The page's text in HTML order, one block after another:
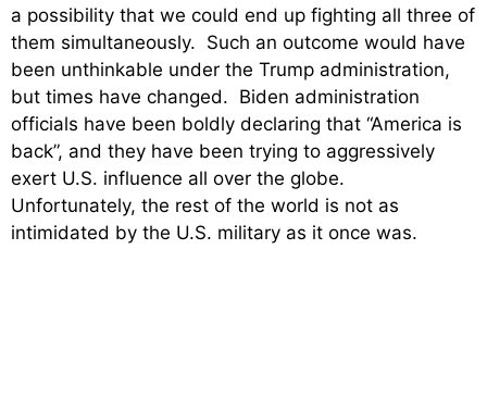
a possibility that we could end up fighting all three of
them simultaneously. Such an outcome would have
been unthinkable under the Trump administration,
but times have changed. Biden administration
officials have been boldly declaring that “America is
back”, and they have been trying to aggressively
exert U.S. influence all over the globe.
Unfortunately, the rest of the world is not as
intimidated by the U.S. military as it once was.